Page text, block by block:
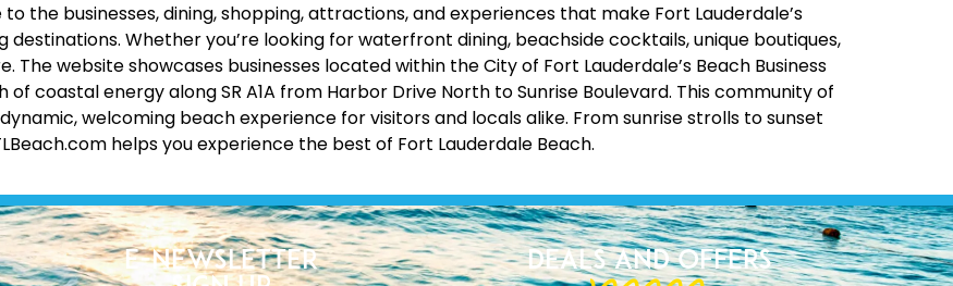
to the businesses, dining, shopping, attractions, and experiences that make Fort Lauderdale’s
Whether you’re looking for waterfront dining, beachside cocktails, unique boutiques,
The website showcases businesses located within the City of Fort Lauderdale’s Beach Business
coastal energy along SR A1A from Harbor Drive North to Sunrise Boulevard. This community of
welcoming beach experience for visitors and locals alike. From sunrise strolls to sunset
helps you experience the best of Fort Lauderdale Beach.
E-Newsletter
Deals and Offers